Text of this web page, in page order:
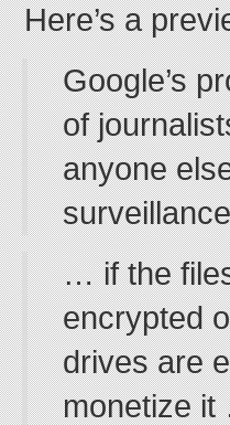
Here’s a
Google’s
of
anyone
… if the
encrypted
drives are
monetize it